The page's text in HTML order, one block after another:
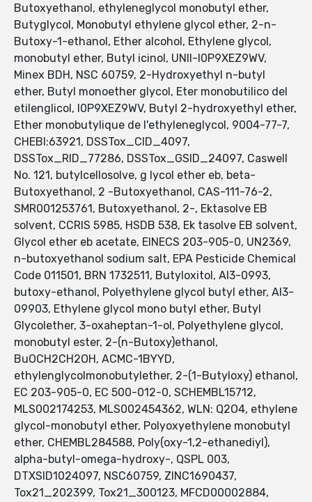
Butoxyethanol, ethyleneglycol monobutyl ether,
Butyglycol, Monobutyl ethylene glycol ether, 2-n-
Butoxy-1-ethanol, Ether alcohol, Ethylene glycol,
monobutyl ether, Butyl icinol, UNII-I0P9XEZ9WV,
Minex BDH, NSC 60759, 2-Hydroxyethyl n-butyl
ether, Butyl monoether glycol, Eter monobutilico del
etilenglicol, I0P9XEZ9WV, Butyl 2-hydroxyethyl ether,
Ether monobutylique de l'ethyleneglycol, 9004-77-7,
CHEBI:63921, DSSTox_CID_4097,
DSSTox_RID_77286, DSSTox_GSID_24097, Caswell
No. 121, butylcellosolve, g lycol ether eb, beta-
Butoxyethanol, 2 -Butoxyethanol, CAS-111-76-2,
SMR001253761, Butoxyethanol, 2-, Ektasolve EB
solvent, CCRIS 5985, HSDB 538, Ek tasolve EB solvent,
Glycol ether eb acetate, EINECS 203-905-0, UN2369,
n-butoxyethanol sodium salt, EPA Pesticide Chemical
Code 011501, BRN 1732511, Butyloxitol, AI3-0993,
butoxy-ethanol, Polyethylene glycol butyl ether, AI3-
09903, Ethylene glycol mono butyl ether, Butyl
Glycolether, 3-oxaheptan-1-ol, Polyethylene glycol,
monobutyl ester, 2-(n-Butoxy)ethanol,
BuOCH2CH2OH, ACMC-1BYYD,
ethylenglycolmonobutylether, 2-(1-Butyloxy) ethanol,
EC 203-905-0, EC 500-012-0, SCHEMBL15712,
MLS002174253, MLS002454362, WLN: Q2O4, ethylene
glycol-monobutyl ether, Polyoxyethylene monobutyl
ether, CHEMBL284588, Poly(oxy-1,2-ethanediyl),
alpha-butyl-omega-hydroxy-, QSPL 003,
DTXSID1024097, NSC60759, ZINC1690437,
Tox21_202399, Tox21_300123, MFCD00002884,